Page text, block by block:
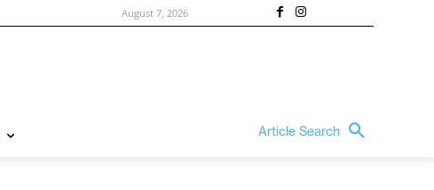
August 7, 2026
Article Search